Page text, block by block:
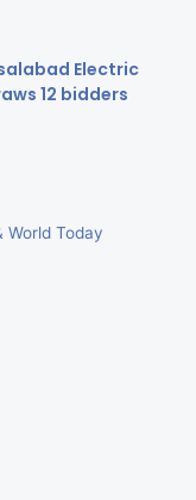
Electric
12 bidders
World Today